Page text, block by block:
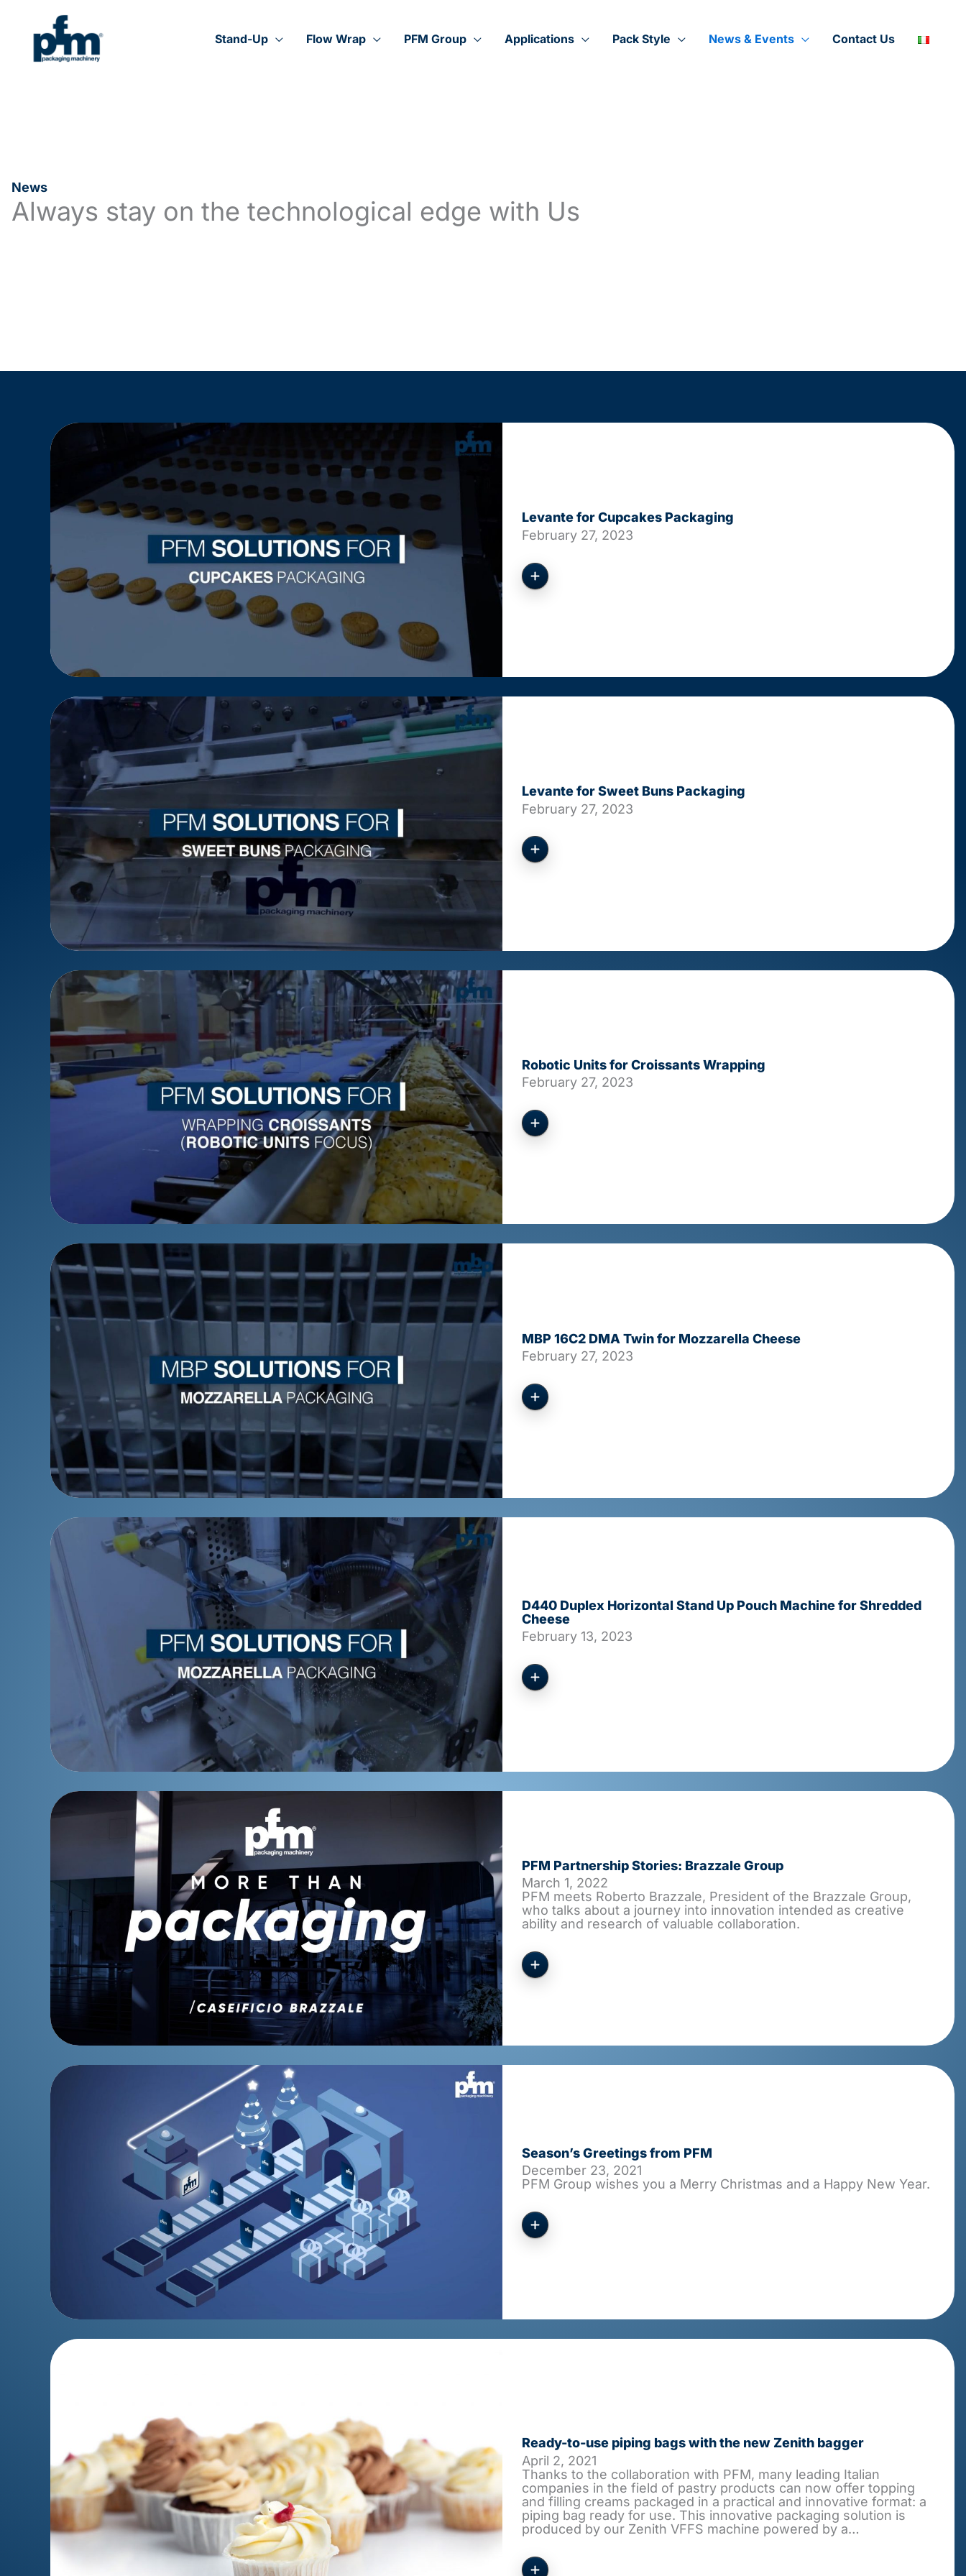
content
Stand-Up Flow Wrap PFM Group Applications Pack Style News & Events Contact Us
News
Always stay on the technological edge with Us
Levante for Cupcakes Packaging
February 27, 2023
Levante for Sweet Buns Packaging
February 27, 2023
Robotic Units for Croissants Wrapping
February 27, 2023
MBP 16C2 DMA Twin for Mozzarella Cheese
February 27, 2023
D440 Duplex Horizontal Stand Up Pouch Machine for Shredded
Cheese
February 13, 2023
PFM Partnership Stories: Brazzale Group
March 1, 2022
PFM meets Roberto Brazzale, President of the Brazzale Group,
who talks about a journey into innovation intended as creative
ability and research of valuable collaboration.
Season’s Greetings from PFM
December 23, 2021
PFM Group wishes you a Merry Christmas and a Happy New Year.
Ready-to-use piping bags with the new Zenith bagger
April 2, 2021
Thanks to the collaboration with PFM, many leading Italian
companies in the field of pastry products can now offer topping
and filling creams packaged in a practical and innovative format: a
piping bag ready for use. This innovative packaging solution is
produced by our Zenith VFFS machine powered by a…